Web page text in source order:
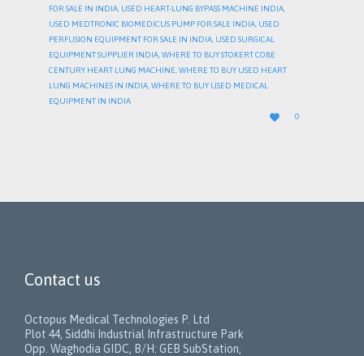
FOR SALE IN INDIA, USED HEART-LUNG BYPASS MACHINE INDIA,
USED MEDTRONIC BIOMEDICUS PUMP FOR SALE INDIA, USED
PERFUSION EQUIPMENT FOR SALE IN INDIA, USED SURGICAL
EQUIPMENT SUPPLIER INDIA,WHERE TO BUY STOKERT COBE
CENTURY HEART LUNG MACHINE,WHERE TO BUY USED HEART
LUNG MACHINES IN INDIA,WHERE TO BUY USED MEDICAL
EQUIPMENT IN INDIA

LOVE
IT
0
Contact us
Octopus Medical Technologies P. Ltd
Plot 44, Siddhi Industrial Infrastructure Park
Opp. Waghodia GIDC, B/H: GEB SubStation,